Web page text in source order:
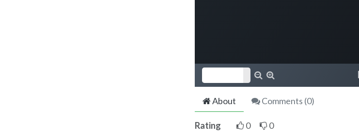
About Comments (0)
Rating 0 0